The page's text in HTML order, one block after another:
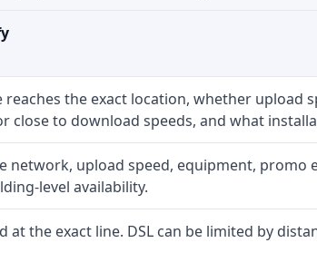
the exact location, whether upload
close to download speeds, and what
network, upload speed, equipment, promo
level availability.
at the exact line. DSL can be limited by